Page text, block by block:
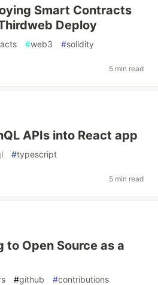
Smart Contracts
Deploy
#web3 #solidity
5 min read
APIs into React app
#typescript
5 min read
Open Source as a
#github #contributions